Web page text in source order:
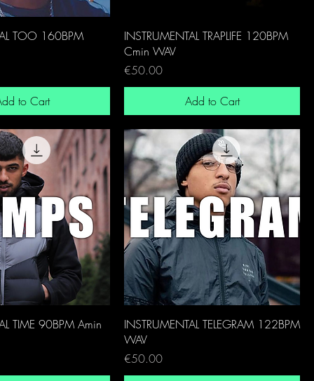
TOO 160BPM
to Cart
INSTRUMENTAL TRAPLIFE 120BPM
Cmin WAV
Price
€50.00
Add to Cart
TIME 90BPM Amin
INSTRUMENTAL TELEGRAM 122BPM
WAV
Price
€50.00